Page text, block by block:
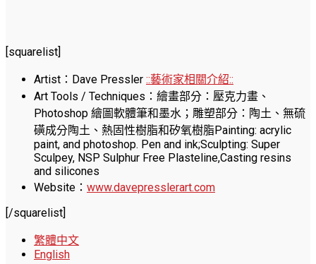
[squarelist]
Artist：Dave Pressler ::藝術家相關介紹::
Art Tools / Techniques：繪畫部分：壓克力畫、
Photoshop 繪圖軟體筆和墨水；雕塑部分：陶土、無硫
磺成分陶土、熱固性樹脂和矽氧樹脂Painting: acrylic
paint, and photoshop. Pen and ink;Sculpting: Super
Sculpey, NSP Sulphur Free Plasteline,Casting resins
and silicones
Website： www.davepresslerart.com
[/squarelist]
繁體中文
English